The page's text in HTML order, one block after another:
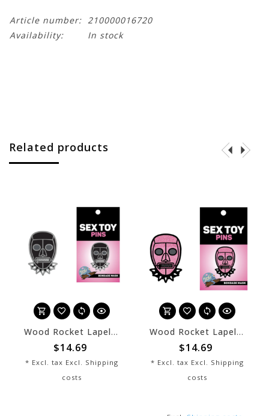
Article number: 210000016720
Availability:
In stock
Related products
Wood Rocket Lapel Pin - Black Bondage Mask
$14.69
* Excl. tax Excl. Shipping
costs
Wood Rocket Lapel Pin - Pink Bondage Mask
$14.69
* Excl. tax Excl. Shipping
costs